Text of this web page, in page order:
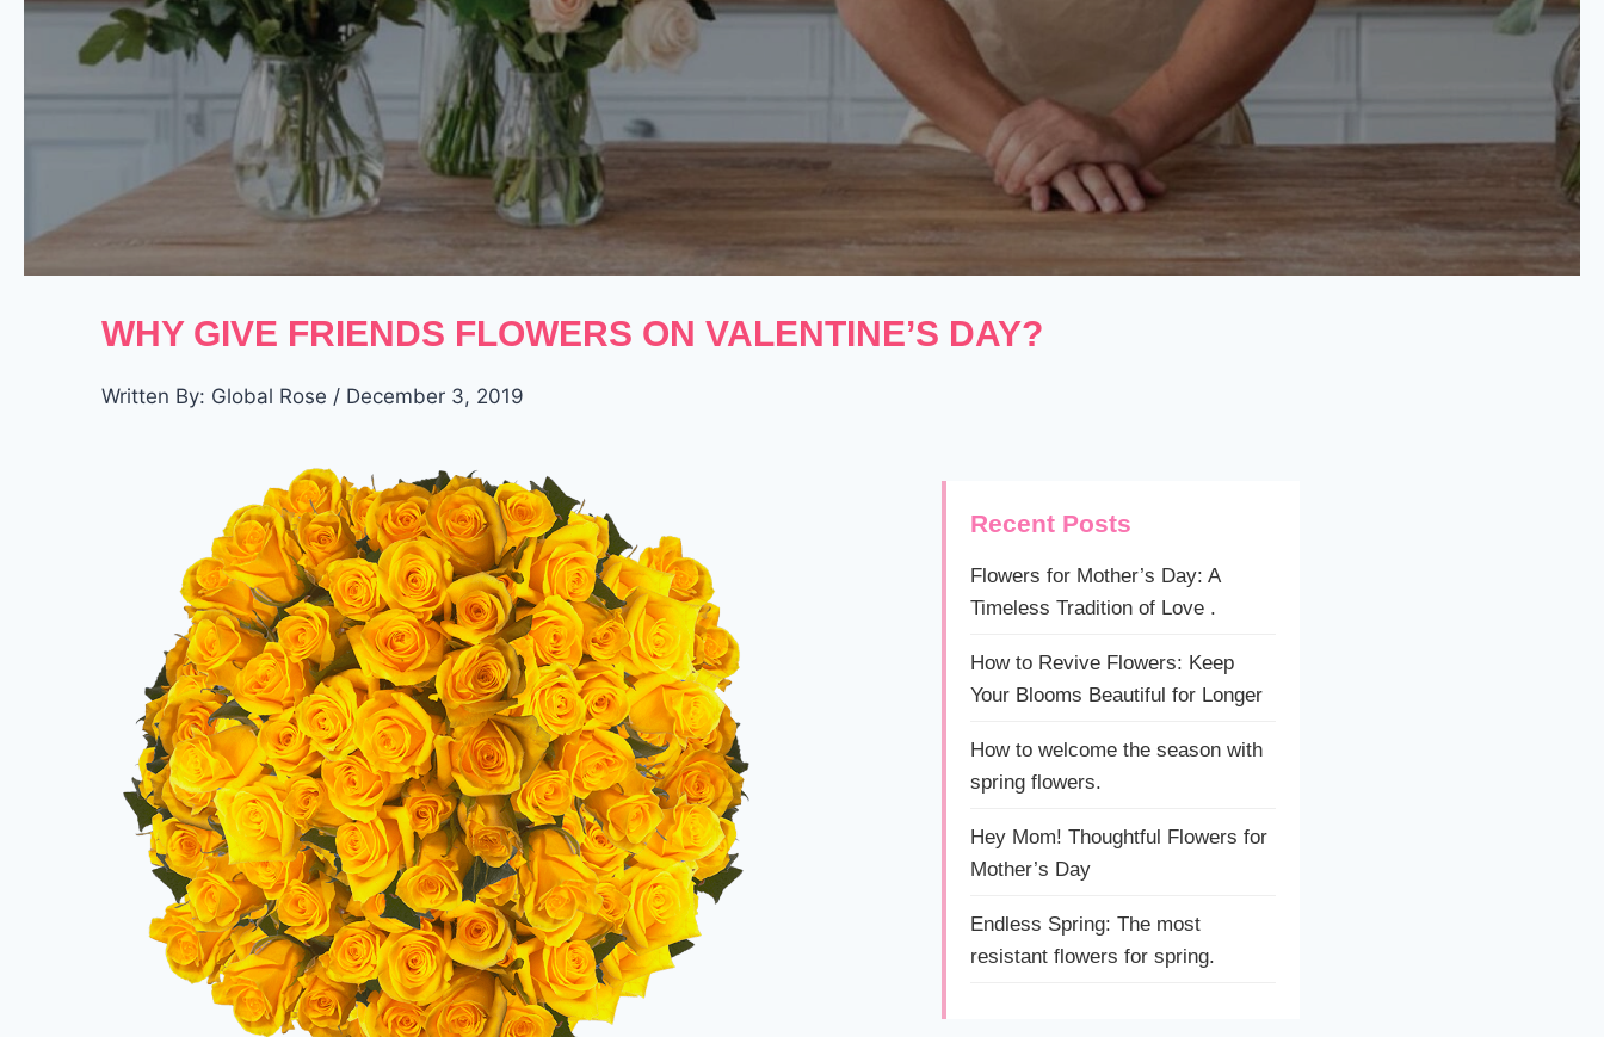
WHY GIVE FRIENDS FLOWERS ON VALENTINE’S DAY?
Written By: Global Rose / December 3, 2019
Recent Posts
Flowers for Mother’s Day: A
Timeless Tradition of Love .
How to Revive Flowers: Keep
Your Blooms Beautiful for Longer
How to welcome the season with
spring flowers.
Hey Mom! Thoughtful Flowers for
Mother’s Day
Endless Spring: The most
resistant flowers for spring.